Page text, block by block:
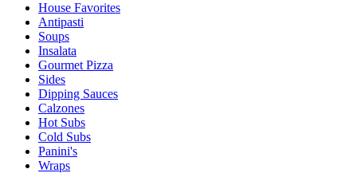
House Favorites
Antipasti
Soups
Insalata
Gourmet Pizza
Sides
Dipping Sauces
Calzones
Hot Subs
Cold Subs
Panini's
Wraps